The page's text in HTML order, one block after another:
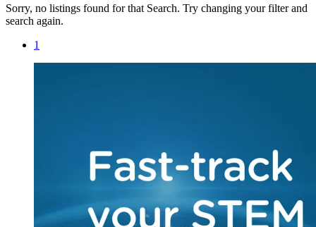
Sorry, no listings found for that Search. Try changing your filter and
search again.
1